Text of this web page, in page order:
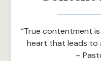
“True contentment
heart that leads to
–